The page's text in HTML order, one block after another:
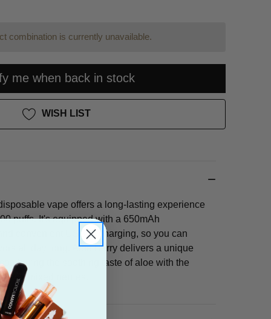
combination is currently unavailable.
me when back in stock
WISH LIST
vape offers a long-lasting experience
puffs. It's equipped with a 650mAh
convenient USB-C charging, so you can
all day long. Aloe Berry delivers a unique
the soothing taste of aloe with the
of mixed berries.